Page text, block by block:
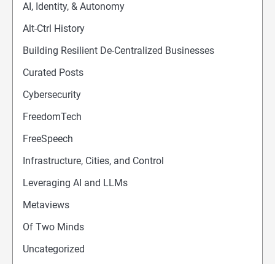
AI, Identity, & Autonomy
Alt-Ctrl History
Building Resilient De-Centralized Businesses
Curated Posts
Cybersecurity
FreedomTech
FreeSpeech
Infrastructure, Cities, and Control
Leveraging AI and LLMs
Metaviews
Of Two Minds
Uncategorized